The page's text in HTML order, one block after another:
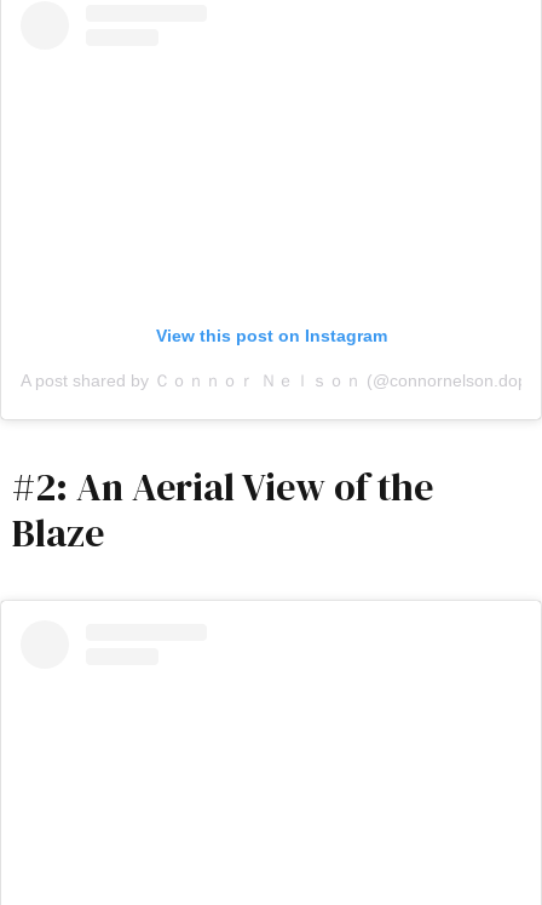
View this post on Instagram
A post shared by Ｃｏｎｎｏｒ Ｎｅｌｓｏｎ (@connornelson.dop)
#2: An Aerial View of the
Blaze